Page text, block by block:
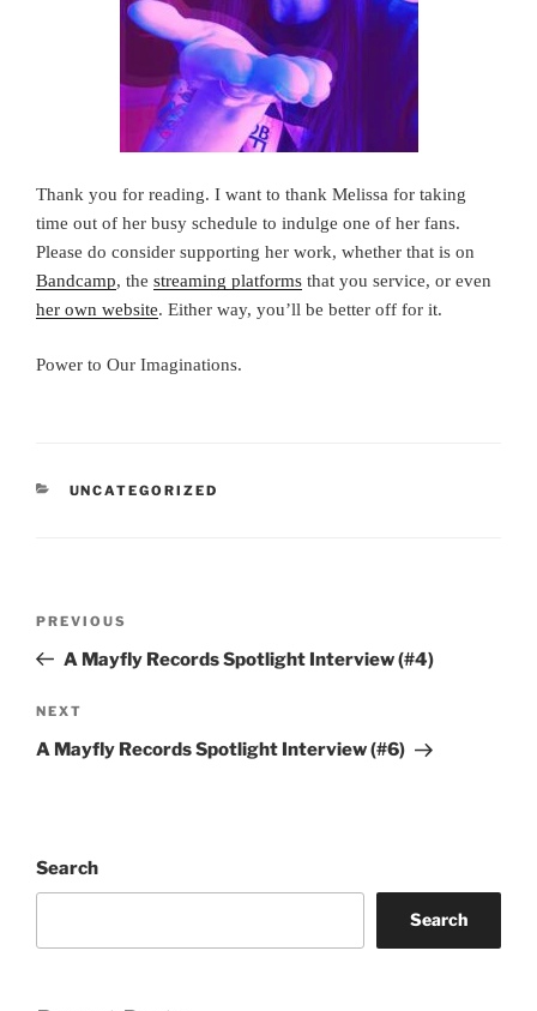
Thank you for reading. I want to thank Melissa for taking
time out of her busy schedule to indulge one of her fans.
Please do consider supporting her work, whether that is on
Bandcamp, the streaming platforms that you service, or even
her own website. Either way, you’ll be better off for it.
Power to Our Imaginations.
CATEGORIES
UNCATEGORIZED
Previous
Post
PREVIOUS
A Mayfly Records Spotlight Interview (#4)
Next
Post
NEXT
A Mayfly Records Spotlight Interview (#6)
Search
Search